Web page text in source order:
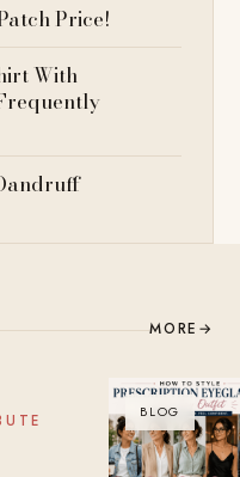
Price!
With
MORE →
BLOG